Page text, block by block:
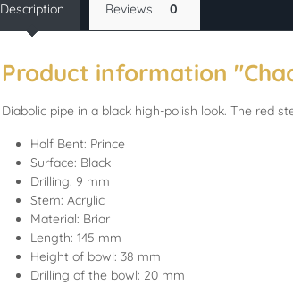
Description Reviews 0
Product information
Diabolic pipe in a black high-polish look. The red
Half Bent: Prince
Surface: Black
Drilling: 9 mm
Stem: Acrylic
Material: Briar
Length: 145 mm
Height of bowl: 38 mm
Drilling of the bowl: 20 mm